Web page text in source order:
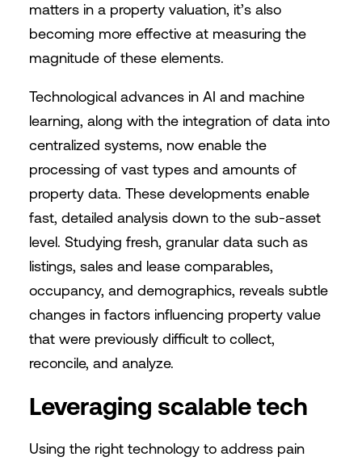
matters in a property valuation, it’s also
becoming more effective at measuring the
magnitude of these elements.
Technological advances in AI and machine
learning, along with the integration of data into
centralized systems, now enable the
processing of vast types and amounts of
property data. These developments enable
fast, detailed analysis down to the sub-asset
level. Studying fresh, granular data such as
listings, sales and lease comparables,
occupancy, and demographics, reveals subtle
changes in factors influencing property value
that were previously difficult to collect,
reconcile, and analyze.
Leveraging scalable tech
Using the right technology to address pain